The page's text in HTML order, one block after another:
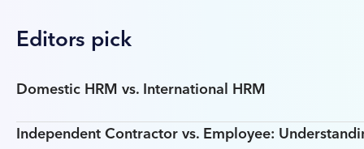
Editors pick
Domestic HRM vs. International HRM
Independent Contractor vs. Employee: